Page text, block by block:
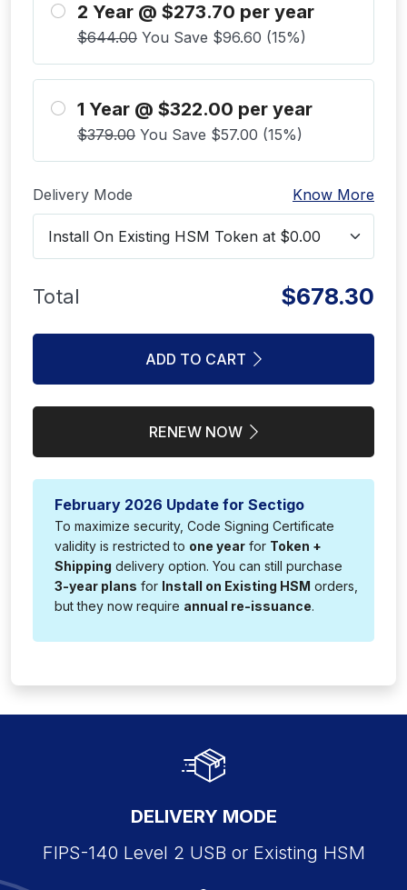
2 Year @ $273.70 per year
$644.00 You Save $96.60 (15%)
1 Year @ $322.00 per year
$379.00 You Save $57.00 (15%)
Delivery Mode Know More
Total $678.30
ADD TO CART
RENEW NOW
February 2026 Update for Sectigo
To maximize security, Code Signing Certificate
validity is restricted to one year for Token +
Shipping delivery option. You can still purchase
3-year plans for Install on Existing HSM orders,
but they now require annual re-issuance.
DELIVERY MODE
FIPS-140 Level 2 USB or Existing HSM